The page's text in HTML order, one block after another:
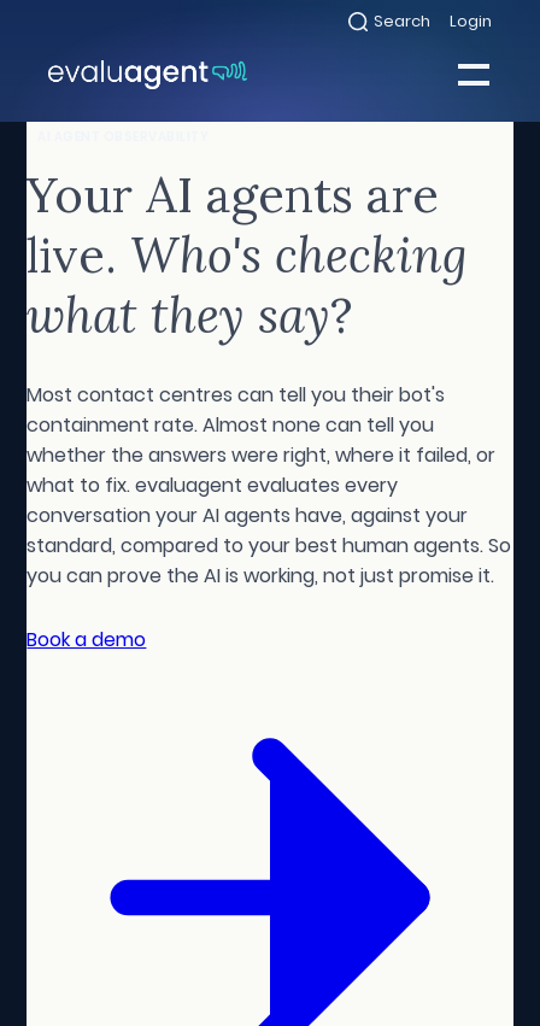
content
Search
Select Login
Select
toggle
Your AI agents are
live. Who's checking
what they say?
Most contact centres can tell you their bot's
containment rate. Almost none can tell you
whether the answers were right, where it failed, or
what to fix. evaluagent evaluates every
conversation your AI agents have, against your
standard, compared to your best human agents. So
you can prove the AI is working, not just promise it.
Book a demo